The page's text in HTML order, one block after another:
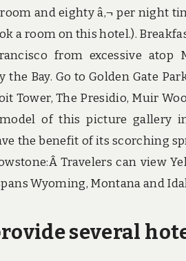
and eighty â‚¬ per night
a room on this hotel.).
from excessive atop
Bay. Go to Golden Gate
Tower, The Presidio, Muir
of this picture gallery
the benefit of its scorching
Travelers can view
Wyoming, Montana and
several